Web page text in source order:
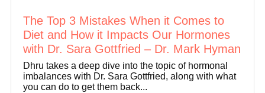
The Top 3 Mistakes When it Comes to
Diet and How it Impacts Our Hormones
with Dr. Sara Gottfried – Dr. Mark Hyman
Dhru takes a deep dive into the topic of hormonal
imbalances with Dr. Sara Gottfried, along with what
you can do to get them back...